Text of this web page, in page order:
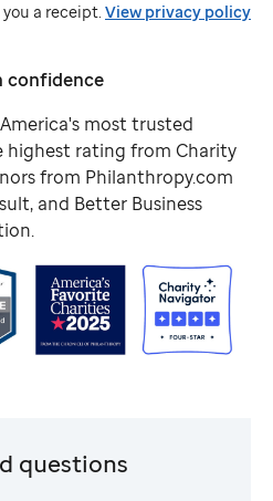
a receipt. View privacy policy
confidence
most trusted
highest rating from Charity
from Philanthropy.com
and Better Business
questions